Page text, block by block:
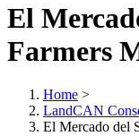
El
Farmers
Home >
LandCAN
El Mercado del